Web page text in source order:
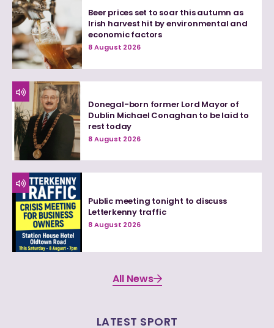
Beer prices set to soar this autumn as
Irish harvest hit by environmental and
economic factors
8 August 2026
Donegal-born former Lord Mayor of
Dublin Michael Conaghan to be laid to
rest today
8 August 2026
Public meeting tonight to discuss
Letterkenny traffic
8 August 2026
All News
LATEST SPORT